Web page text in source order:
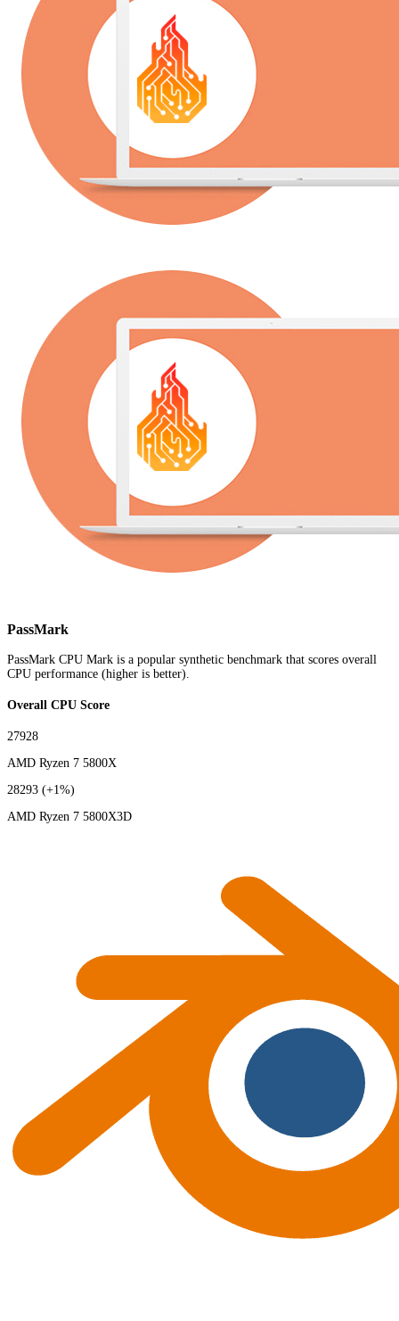
PassMark
PassMark CPU Mark is a popular synthetic benchmark that scores overall
CPU performance (higher is better).
Overall CPU Score
27928
AMD Ryzen 7 5800X
28293 (+1%)
AMD Ryzen 7 5800X3D